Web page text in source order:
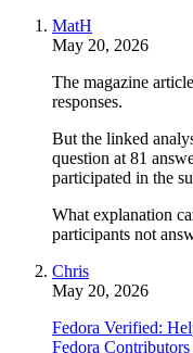
MatH
May 20, 2026
The magazine
responses.
But the linked
question at 81
participated in the
What explanation
participants not
Chris
May 20, 2026
Fedora Verified:
Fedora